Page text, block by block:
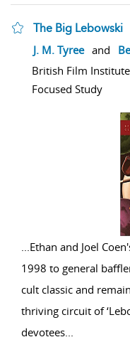
The Big Lebowski
show result details
J. M. Tyree and
British Film
Focused Study
...Ethan and Joel
1998 to general
cult classic and
thriving circuit of
devotees...